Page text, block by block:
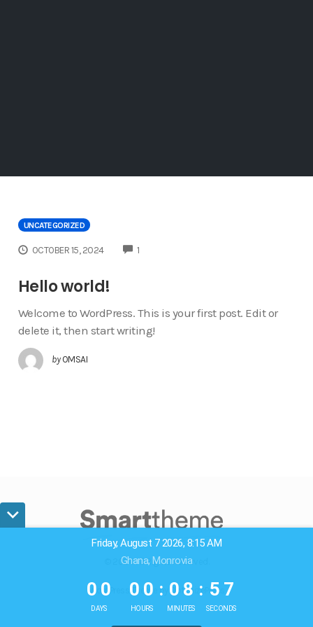
UNCATEGORIZED
OCTOBER 15, 2024 1COMMENTS
Hello world!
Welcome to WordPress. This is your first post. Edit or
delete it, then start writing!
by OMSAI
© 2024. All Rights Reserved.
WordPress Theme by OptimizePress
Friday, August 7 2026, 8:15 AM
Ghana, Monrovia
0 0
DAYS
0
0
0
0
HOURS
:
0
0
8
8
MINUTES
: 5 7
SECONDS